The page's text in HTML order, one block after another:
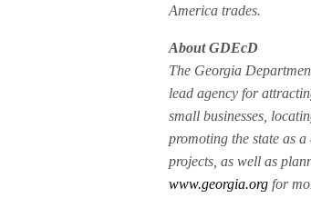
America trades.
About GDEcD
The Georgia
lead agency for
small businesses,
promoting the state as
projects, as well as
www.georgia.org for